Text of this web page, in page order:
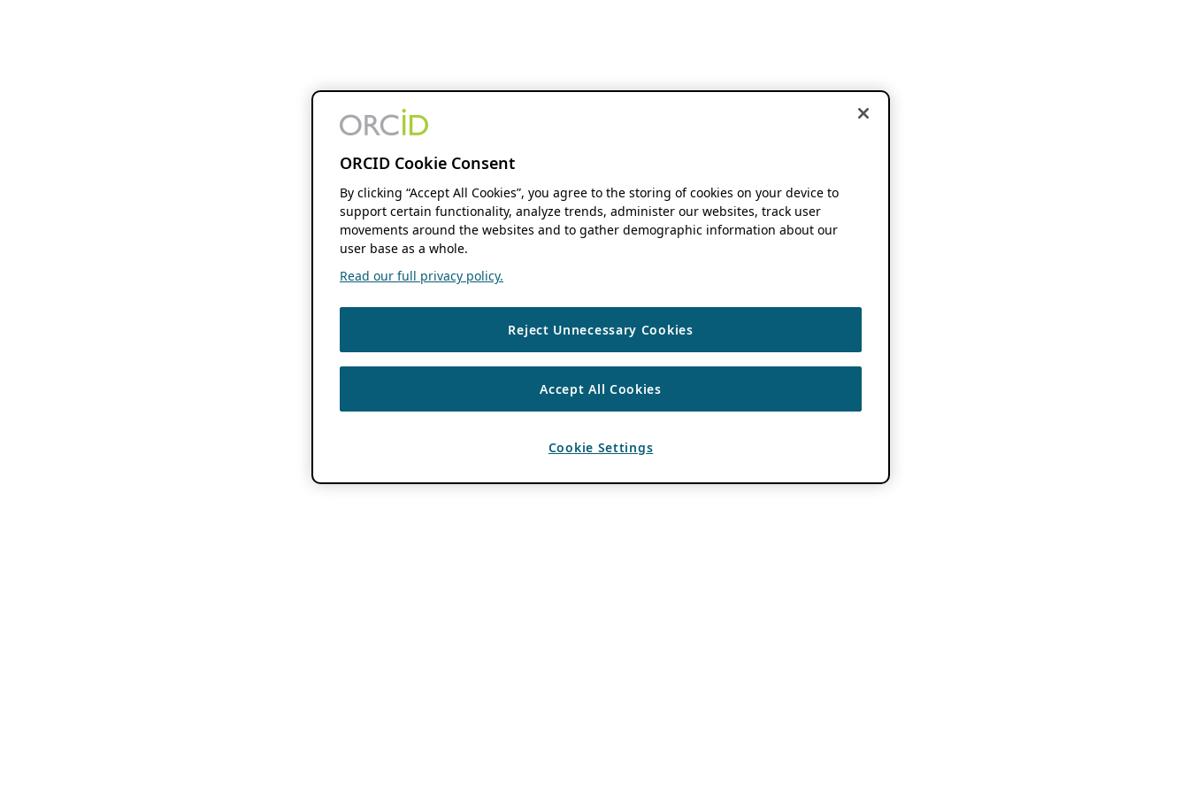
ORCID Cookie Consent
By clicking “Accept All Cookies”, you agree to the storing of cookies on your device to
support certain functionality, analyze trends, administer our websites, track user
movements around the websites and to gather demographic information about our
user base as a whole.
Read our full privacy policy.
Reject Unnecessary Cookies
Accept All Cookies
Cookie Settings